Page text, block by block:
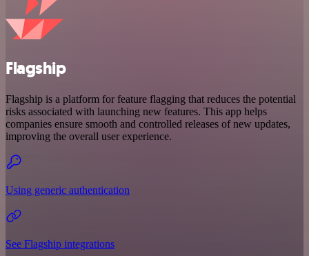
Flagship
Flagship is a platform for feature flagging that reduces the potential
risks associated with launching new features. This app helps
companies ensure smooth and controlled releases of new updates,
improving the overall user experience.
Using generic authentication
See Flagship integrations